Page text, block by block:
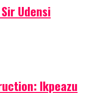
Udensi
Ikpeazu